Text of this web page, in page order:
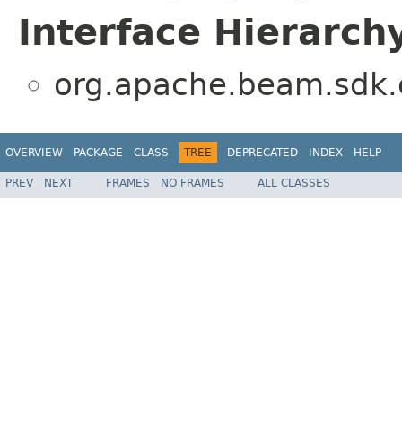
Interface
OVERVIEW PACKAGE CLASS TREE DEPRECATED INDEX HELP
PREV NEXT FRAMES NO FRAMES ALL CLASSES